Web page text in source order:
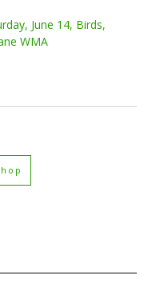
June 14, Birds,
WMA